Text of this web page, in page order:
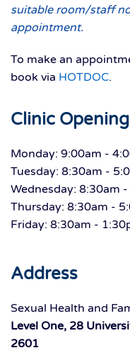
suitable room/staff
appointment.
To make an
book via HOTDOC.
Clinic
Monday: 9:00am -
Tuesday: 8:30am -
Wednesday: 8:30am
Thursday: 8:30am -
Friday: 8:30am -
Address
Sexual Health and
Level One, 28
2601